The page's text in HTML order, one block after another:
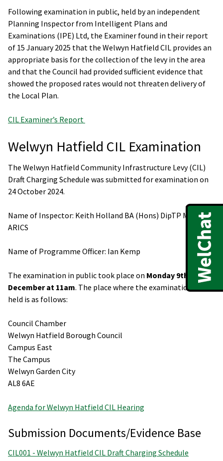
Following examination in public, held by an independent
Planning Inspector from Intelligent Plans and
Examinations (IPE) Ltd, the Examiner found in their report
of 15 January 2025 that the Welwyn Hatfield CIL provides an
appropriate basis for the collection of the levy in the area
and that the Council had provided sufficient evidence that
showed the proposed rates would not threaten delivery of
the Local Plan.
CIL Examiner’s Report
Welwyn Hatfield CIL Examination
The Welwyn Hatfield Community Infrastructure Levy (CIL)
Draft Charging Schedule was submitted for examination on
24 October 2024.
Name of Inspector: Keith Holland BA (Hons) DipTP MRTPI
ARICS
Name of Programme Officer: Ian Kemp
The examination in public took place on Monday 9th
December at 11am. The place where the examination was
held is as follows:
Council Chamber
Welwyn Hatfield Borough Council
Campus East
The Campus
Welwyn Garden City
AL8 6AE
Agenda for Welwyn Hatfield CIL Hearing
Submission Documents/Evidence Base
CIL001 - Welwyn Hatfield CIL Draft Charging Schedule